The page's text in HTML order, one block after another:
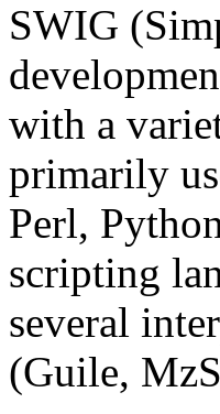
SWIG
with a
primarily
Perl,
scripting
several
(Guile,